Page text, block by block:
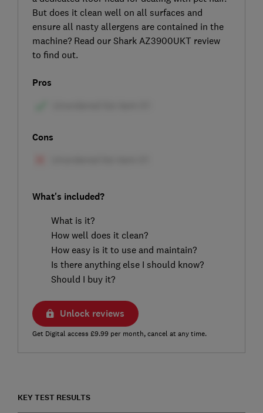
But does it clean well on all surfaces and
ensure all nasty allergens are contained in the
machine? Read our Shark AZ3900UKT review
to find out.
Pros
Cons
What's included?
What is it?
How well does it clean?
How easy is it to use and maintain?
Is there anything else I should know?
Should I buy it?
Unlock reviews
Get Digital access £9.99 per month, cancel at any time.
KEY TEST RESULTS